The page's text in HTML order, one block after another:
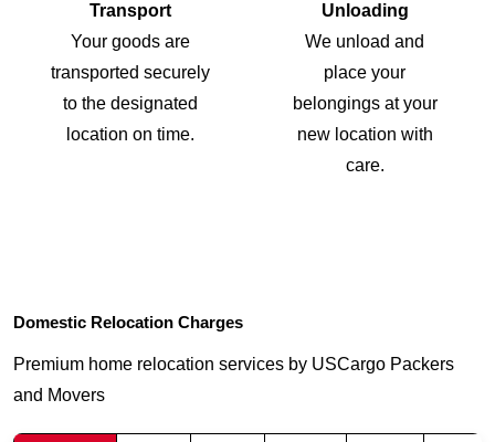
Transport
Your goods are
transported securely
to the designated
location on time.
Unloading
We unload and
place your
belongings at your
new location with
care.
Domestic Relocation Charges
Premium home relocation services by USCargo Packers
and Movers